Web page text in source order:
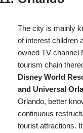
The city is mainly
of interest children
owned TV channel
tourism chain
Disney World
and Universal
Orlando, better
continuous
tourist attractions.